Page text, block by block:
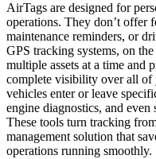
AirTags are designed for
operations. They don’t offer
maintenance reminders, or
GPS tracking systems, on
multiple assets at a time and
complete visibility over all of
vehicles enter or leave
engine diagnostics, and even
These tools turn tracking
management solution that
operations running smoothly.